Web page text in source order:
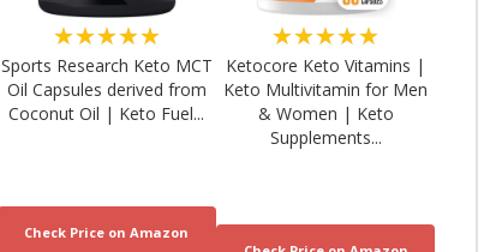
★★★★★
Sports Research Keto MCT
Oil Capsules derived from
Coconut Oil | Keto Fuel...
★★★★★
Ketocore Keto Vitamins |
Keto Multivitamin for Men
& Women | Keto
Supplements...